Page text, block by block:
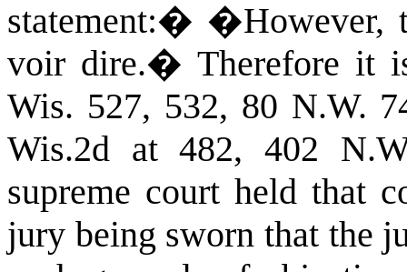
statement:� �However,
voir dire.� Therefore it
Wis. 527, 532, 80 N.W.
Wis.2d at 482, 402
supreme court held that
jury being sworn that the